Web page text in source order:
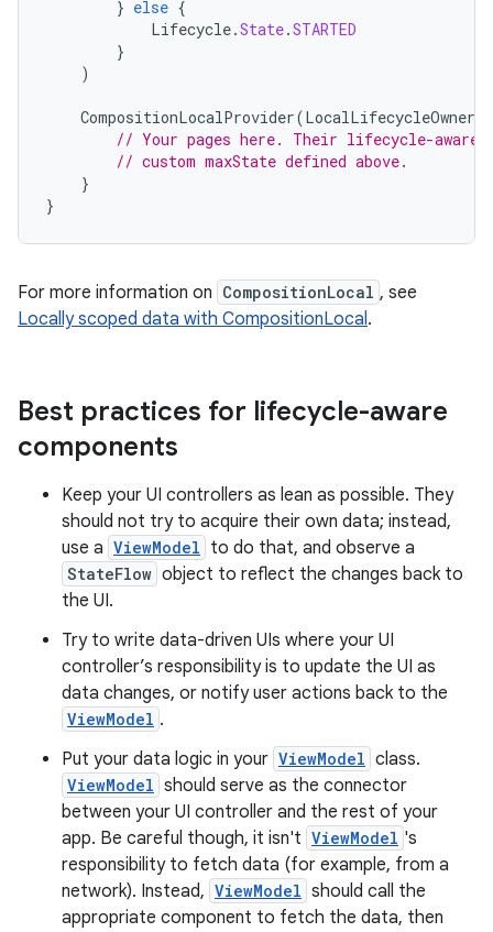
} else {
Lifecycle.State.STARTED
}
)
CompositionLocalProvider(LocalLifecycleOwner
// Your pages here. Their lifecycle-aware
// custom maxState defined above.
}
}
For more information on CompositionLocal , see
Locally scoped data with CompositionLocal.
Best practices for lifecycle-aware
components
Keep your UI controllers as lean as possible. They
should not try to acquire their own data; instead,
use a ViewModel to do that, and observe a
StateFlow object to reflect the changes back to
the UI.
Try to write data-driven UIs where your UI
controller’s responsibility is to update the UI as
data changes, or notify user actions back to the
ViewModel .
Put your data logic in your ViewModel class.
ViewModel should serve as the connector
between your UI controller and the rest of your
app. Be careful though, it isn't ViewModel 's
responsibility to fetch data (for example, from a
network). Instead, ViewModel should call the
appropriate component to fetch the data, then